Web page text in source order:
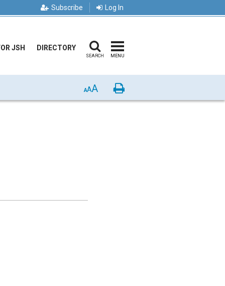
Subscribe Log In
JSH DIRECTORY
SEARCH MENU
AAA Print